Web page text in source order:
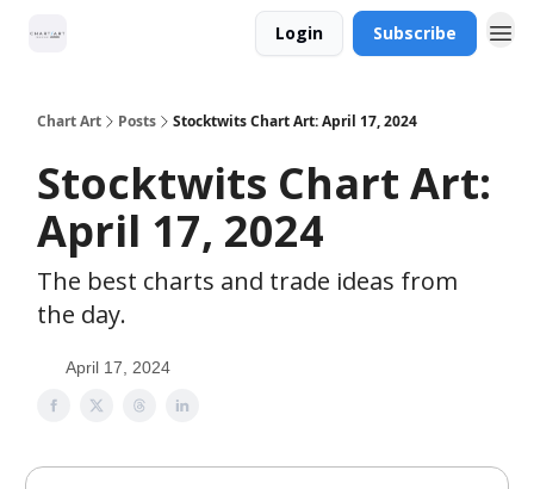
Login Subscribe
Chart Art Posts Stocktwits Chart Art: April 17, 2024
Stocktwits Chart Art:
April 17, 2024
The best charts and trade ideas from
the day.
April 17, 2024